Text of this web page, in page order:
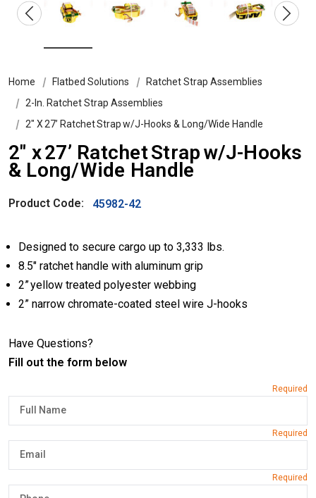
Home Flatbed Solutions
Ratchet Strap Assemblies
2-In. Ratchet Strap Assemblies
2″ X 27’ Ratchet Strap W/J-Hooks & Long/Wide Handle
2″ x 27’ Ratchet Strap w/J-Hooks
& Long/Wide Handle
Product Code: 45982-42
Designed to secure cargo up to 3,333 lbs.
8.5″ ratchet handle with aluminum grip
2” yellow treated polyester webbing
2” narrow chromate-coated steel wire J-hooks
Have Questions?
Fill out the form below